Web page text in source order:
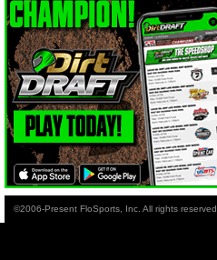
©2006-Present FloSports, Inc. All rights reserved.